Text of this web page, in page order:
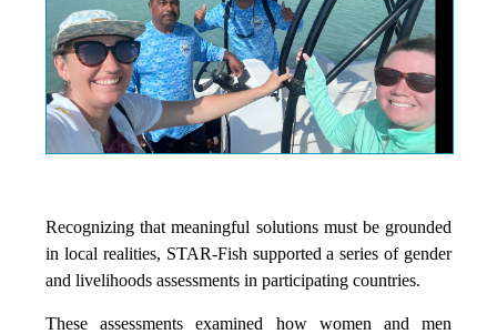
Recognizing that meaningful solutions must be grounded
in local realities, STAR-Fish supported a series of gender
and livelihoods assessments in participating countries.
These assessments examined how women and men